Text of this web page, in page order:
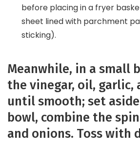
before placing in a fryer
sheet lined with parchment
sticking).
Meanwhile, in a small
the vinegar, oil, garlic,
until smooth; set
bowl, combine the
and onions. Toss with